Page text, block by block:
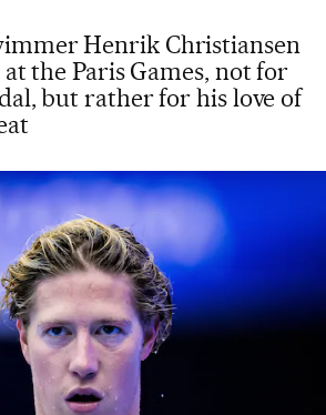
Henrik Christiansen
the Paris Games, not for
but rather for his love of